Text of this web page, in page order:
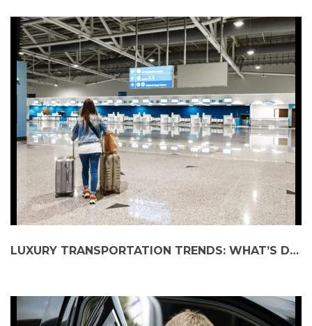
LUXURY TRANSPORTATION TRENDS: WHAT’S DRIVING DEMAND?